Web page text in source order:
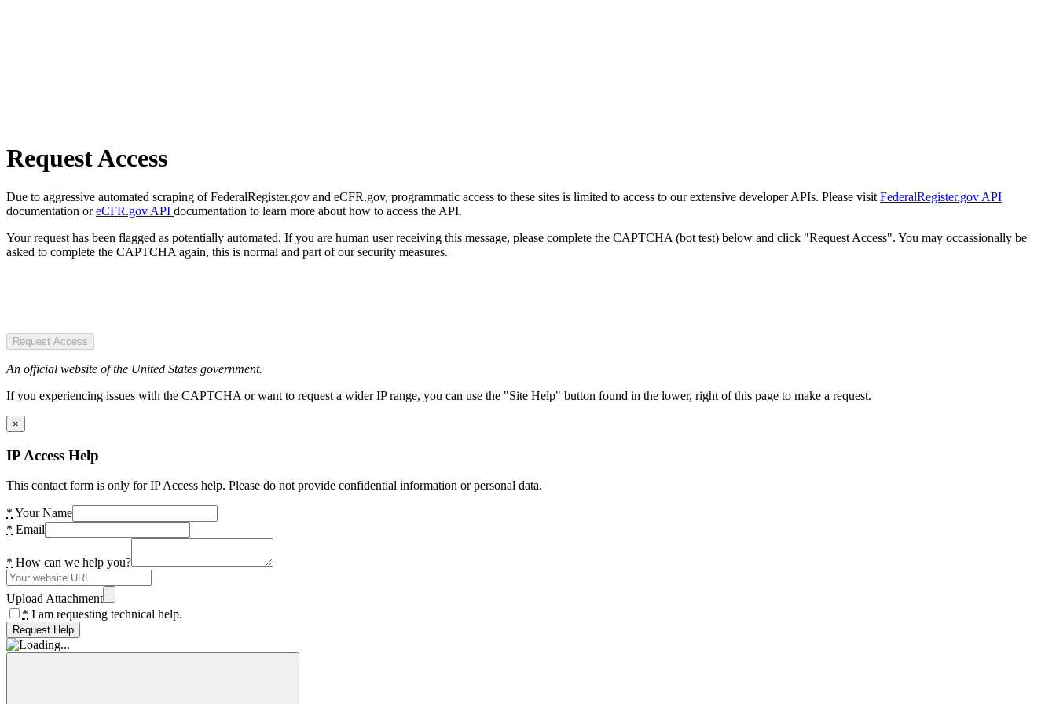
Request Access
Due to aggressive automated scraping of FederalRegister.gov and eCFR.gov, programmatic access to these sites is limited to access to our extensive developer APIs. Please visit FederalRegister.gov API
documentation oreCFR.gov API documentation to learn more about how to access the API.
Your request has been flagged as potentially automated. If you are human user receiving this message, please complete the CAPTCHA (bot test) below and click "Request Access". You may occassionally be
asked to complete the CAPTCHA again, this is normal and part of our security measures.
Request Access
An official website of the United States government.
If you experiencing issues with the CAPTCHA or want to request a wider IP range, you can use the "Site Help" button found in the lower, right of this page to make a request.
×
IP Access Help
This contact form is only for IP Access help. Please do not provide confidential information or personal data.
* Your Name
* Email
* How can we help you?
Upload Attachment
* I am requesting technical help.